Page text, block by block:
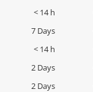
< 14 h
7 Days
< 14 h
2 Days
2 Days